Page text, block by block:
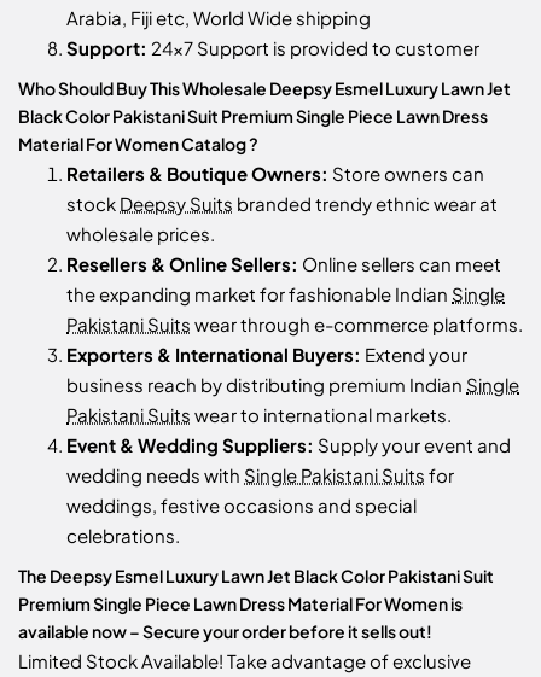
Arabia, Fiji etc, World Wide shipping
Support: 24x7 Support is provided to customer
Who Should Buy This Wholesale Deepsy Esmel Luxury Lawn Jet
Black Color Pakistani Suit Premium Single Piece Lawn Dress
Material For Women Catalog ?
Retailers & Boutique Owners: Store owners can
stock Deepsy Suits branded trendy ethnic wear at
wholesale prices.
Resellers & Online Sellers: Online sellers can meet
the expanding market for fashionable Indian Single
Pakistani Suits wear through e-commerce platforms.
Exporters & International Buyers: Extend your
business reach by distributing premium Indian Single
Pakistani Suits wear to international markets.
Event & Wedding Suppliers: Supply your event and
wedding needs with Single Pakistani Suits for
weddings, festive occasions and special
celebrations.
The Deepsy Esmel Luxury Lawn Jet Black Color Pakistani Suit
Premium Single Piece Lawn Dress Material For Women is
available now – Secure your order before it sells out!
Limited Stock Available! Take advantage of exclusive